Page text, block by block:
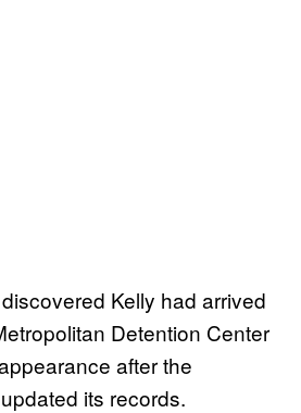
Kelly had arrived
Detention Center
after the
its records.